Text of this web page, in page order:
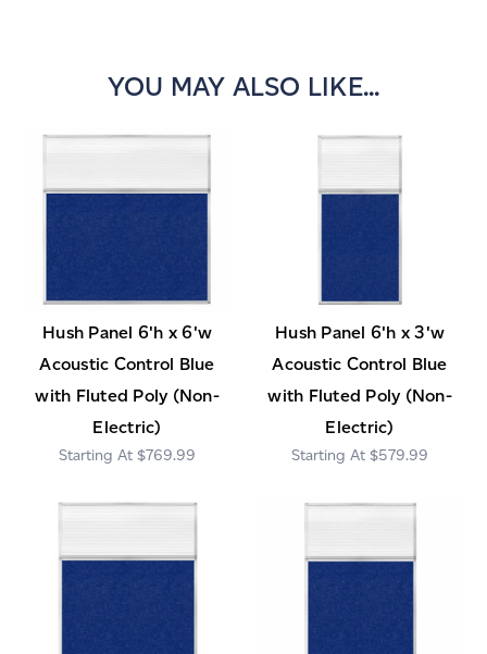
YOU MAY ALSO LIKE...
Hush Panel 6'h x 6'w
Acoustic Control Blue
with Fluted Poly (Non-
Electric)
$769.99
Hush Panel 6'h x 3'w
Acoustic Control Blue
with Fluted Poly (Non-
Electric)
$579.99